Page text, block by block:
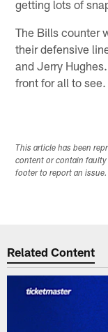
getting lots of
The Bills counter
their defensive
and Jerry
front for all to see.
This article has been
content or contain
footer to report an issue.
Related Content